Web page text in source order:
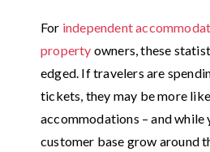
For independent
property owners, these
edged. If travelers are
tickets, they may be more
accommodations – and while
customer base grow around